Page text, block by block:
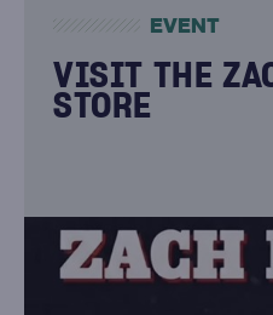
EVENT
VISIT THE
STORE